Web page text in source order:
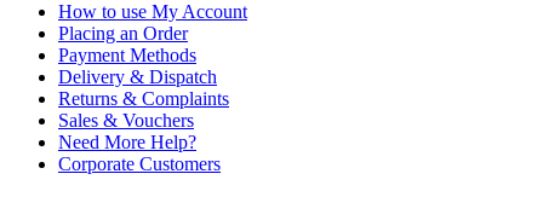
How to use My Account
Placing an Order
Payment Methods
Delivery & Dispatch
Returns & Complaints
Sales & Vouchers
Need More Help?
Corporate Customers